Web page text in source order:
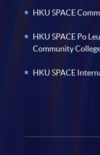
HKU SPACE
HKU SPACE Po
Community
HKU SPACE